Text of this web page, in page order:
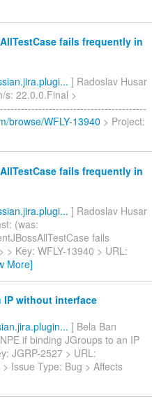
fails frequently in
] Radoslav Husar
s: 22.0.0.Final >
browse/WFLY-13940 > Project:
fails frequently in
] Radoslav Husar
(was:
fails
Key: WFLY-13940 > URL:
More]
IP without interface
] Bela Ban
if binding JGroups to an IP
JGRP-2527 > URL:
Issue Type: Bug > Affects